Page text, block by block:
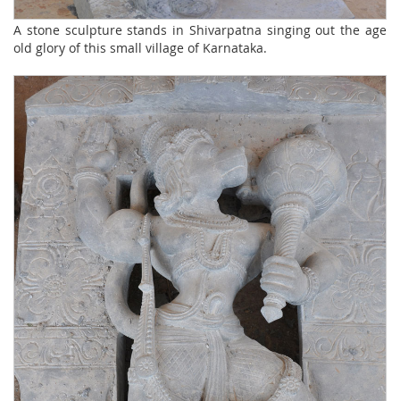
A stone sculpture stands in Shivarpatna singing out the age
old glory of this small village of Karnataka.